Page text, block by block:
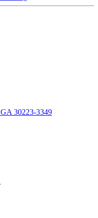
30223-3349